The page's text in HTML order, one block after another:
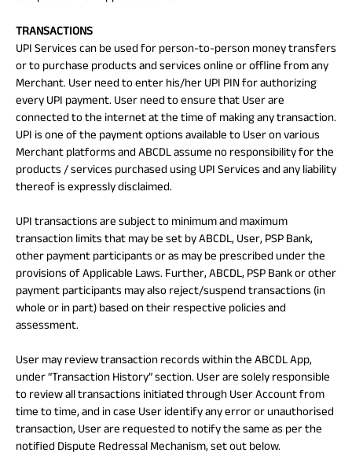
TRANSACTIONS
UPI Services can be used for person-to-person money transfers
or to purchase products and services online or offline from any
Merchant. User need to enter his/her UPI PIN for authorizing
every UPI payment. User need to ensure that User are
connected to the internet at the time of making any transaction.
UPI is one of the payment options available to User on various
Merchant platforms and ABCDL assume no responsibility for the
products / services purchased using UPI Services and any liability
thereof is expressly disclaimed.
UPI transactions are subject to minimum and maximum
transaction limits that may be set by ABCDL, User, PSP Bank,
other payment participants or as may be prescribed under the
provisions of Applicable Laws. Further, ABCDL, PSP Bank or other
payment participants may also reject/suspend transactions (in
whole or in part) based on their respective policies and
assessment.
User may review transaction records within the ABCDL App,
under “Transaction History” section. User are solely responsible
to review all transactions initiated through User Account from
time to time, and in case User identify any error or unauthorised
transaction, User are requested to notify the same as per the
notified Dispute Redressal Mechanism, set out below.